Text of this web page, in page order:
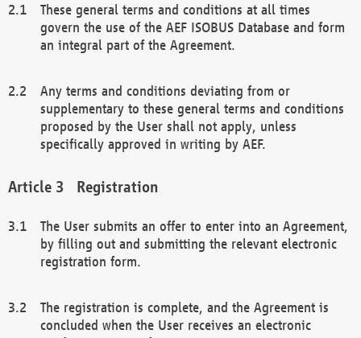
These general terms and conditions at all times
govern the use of the AEF ISOBUS Database and form
an integral part of the Agreement.
Any terms and conditions deviating from or
supplementary to these general terms and conditions
proposed by the User shall not apply, unless
specifically approved in writing by AEF.
Registration
The User submits an offer to enter into an Agreement,
by filling out and submitting the relevant electronic
registration form.
The registration is complete, and the Agreement is
concluded when the User receives an electronic